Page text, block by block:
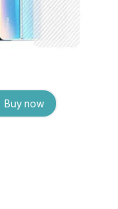
Buy now